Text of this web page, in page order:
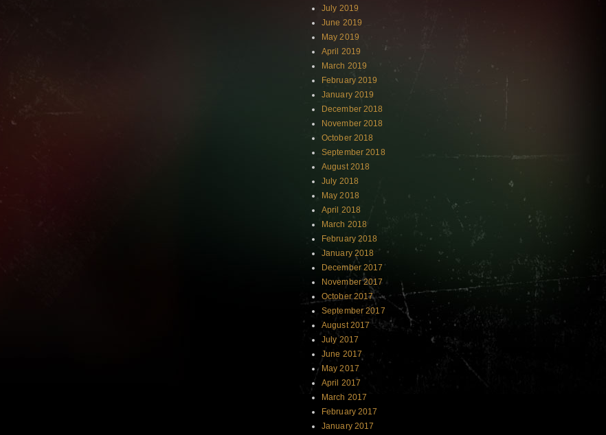
July 2019
June 2019
May 2019
April 2019
March 2019
February 2019
January 2019
December 2018
November 2018
October 2018
September 2018
August 2018
July 2018
May 2018
April 2018
March 2018
February 2018
January 2018
December 2017
November 2017
October 2017
September 2017
August 2017
July 2017
June 2017
May 2017
April 2017
March 2017
February 2017
January 2017